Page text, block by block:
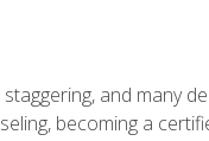
and many
becoming a